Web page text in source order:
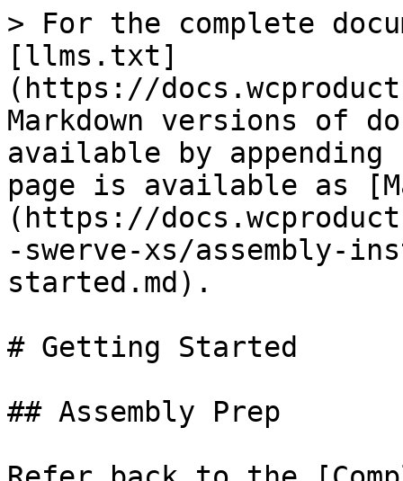
> For the complete
[llms.txt]
(https://
Markdown versions of
available by
page is available as
(https://
-swerve-xs/assembly-
started.md).
# Getting Started
## Assembly Prep